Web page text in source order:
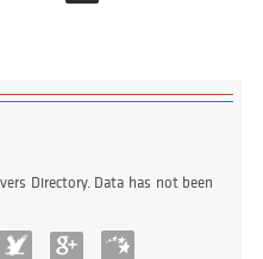
Directory. Data has not been